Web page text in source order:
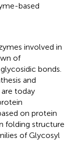
based
involved in
of
bonds.
and
today
on protein
folding structure
of Glycosyl